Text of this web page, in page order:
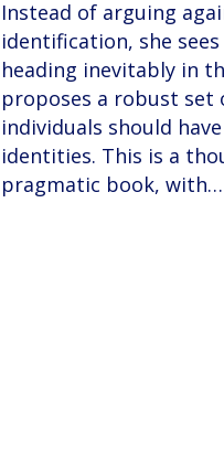
Instead of arguing
identification, she
heading inevitably in
proposes a robust set
individuals should
identities. This is a
pragmatic book, with…